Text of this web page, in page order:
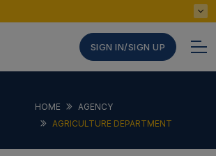
SIGN IN/SIGN UP
HOME
AGENCY
AGRICULTURE DEPARTMENT